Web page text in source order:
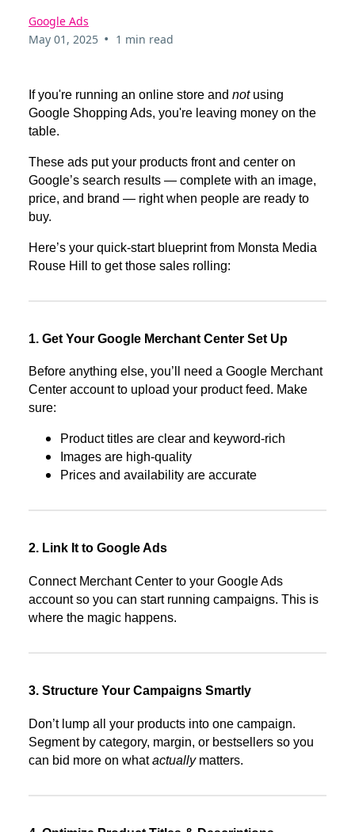
Google Ads
May 01, 2025 • 1 min read
If you're running an online store and notusing
Google Shopping Ads, you're leaving money on the
table.
These ads put your products front and center on
Google’s search results — complete with an image,
price, and brand — right when people are ready to
buy.
Here’s your quick-start blueprint from Monsta Media
Rouse Hill to get those sales rolling:
1. Get Your Google Merchant Center Set Up
Before anything else, you’ll need a Google Merchant
Center account to upload your product feed. Make
sure:
Product titles are clear and keyword-rich
Images are high-quality
Prices and availability are accurate
2. Link It to Google Ads
Connect Merchant Center to your Google Ads
account so you can start running campaigns. This is
where the magic happens.
3. Structure Your Campaigns Smartly
Don’t lump all your products into one campaign.
Segment by category, margin, or bestsellers so you
can bid more on whatactuallymatters.